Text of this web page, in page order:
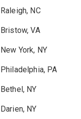
Raleigh, NC
Bristow, VA
New York, NY
Philadelphia, PA
Bethel, NY
Darien, NY